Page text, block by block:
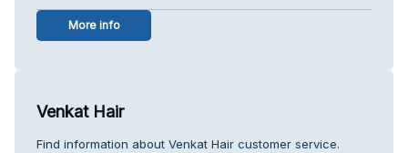
More info
Venkat Hair
Find information about Venkat Hair customer service.